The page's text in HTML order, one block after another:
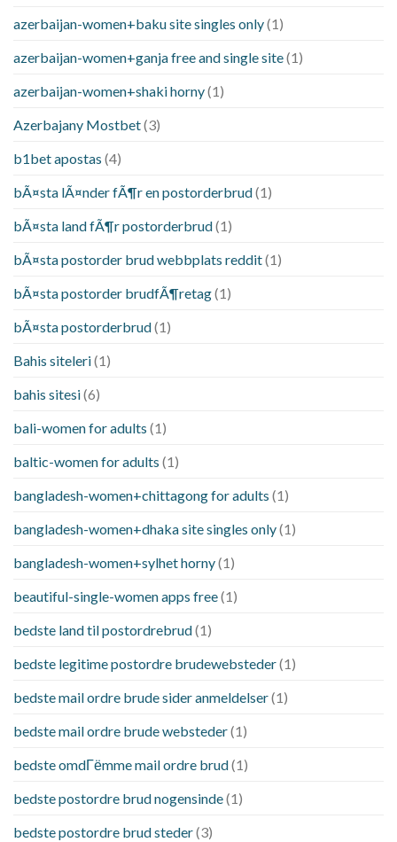
azerbaijan-women+baku site singles only(1)
azerbaijan-women+ganja free and single site(1)
azerbaijan-women+shaki horny(1)
Azerbajany Mostbet(3)
b1bet apostas (4)
bÃ¤sta lÃ¤nder fÃ¶r en postorderbrud(1)
bÃ¤sta land fÃ¶r postorderbrud(1)
bÃ¤sta postorder brud webbplats reddit(1)
bÃ¤sta postorder brudfÃ¶retag(1)
bÃ¤sta postorderbrud(1)
Bahis siteleri(1)
bahis sitesi(6)
bali-women for adults (1)
baltic-women for adults (1)
bangladesh-women+chittagong for adults (1)
bangladesh-women+dhaka site singles only(1)
bangladesh-women+sylhet horny(1)
beautiful-single-women apps free(1)
bedste land til postordrebrud(1)
bedste legitime postordre brudewebsteder(1)
bedste mail ordre brude sider anmeldelser(1)
bedste mail ordre brude websteder(1)
bedste omdГёmme mail ordre brud(1)
bedste postordre brud nogensinde(1)
bedste postordre brud steder(3)